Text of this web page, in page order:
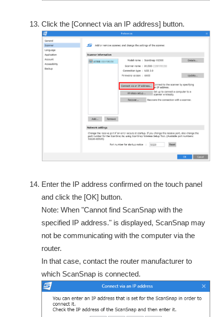
Click the [Connect via an IP address] button.
Enter the IP address confirmed on the touch panel
and click the [OK] button.
Note: When "Cannot find ScanSnap with the
specified IP address." is displayed, ScanSnap may
not be communicating with the computer via the
router.
In that case, contact the router manufacturer to
which ScanSnap is connected.